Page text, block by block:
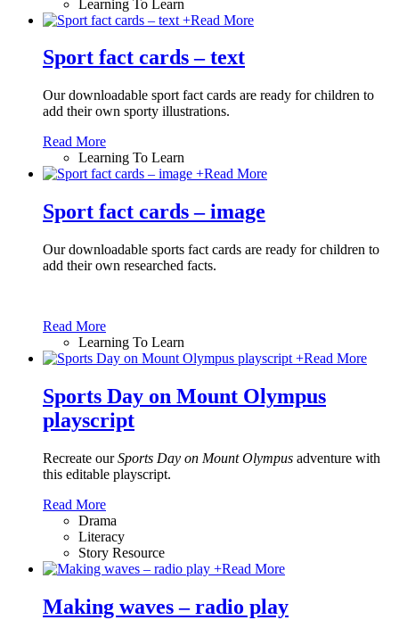
Learning To Learn
+Read More
Sport fact cards – text
Our downloadable sport fact cards are ready for children to
add their own sporty illustrations.
Read More
Learning To Learn
+Read More
Sport fact cards – image
Our downloadable sports fact cards are ready for children to
add their own researched facts.
Read More
Learning To Learn
+Read More
Sports Day on Mount Olympus
playscript
Recreate ourSports Day on Mount Olympus adventure with
this editable playscript.
Read More
Drama
Literacy
Story Resource
+Read More
Making waves – radio play